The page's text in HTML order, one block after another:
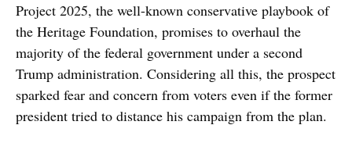
Project 2025, the well-known conservative playbook of
the Heritage Foundation, promises to overhaul the
majority of the federal government under a second
Trump administration. Considering all this, the prospect
sparked fear and concern from voters even if the former
president tried to distance his campaign from the plan.